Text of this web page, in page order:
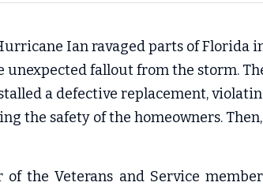
Ian ravaged parts of Florida
unexpected fallout from the storm.
a defective replacement,
the safety of the homeowners.
of the Veterans and Service